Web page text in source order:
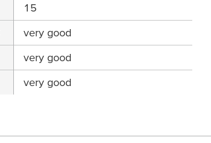
15
very good
very good
very good